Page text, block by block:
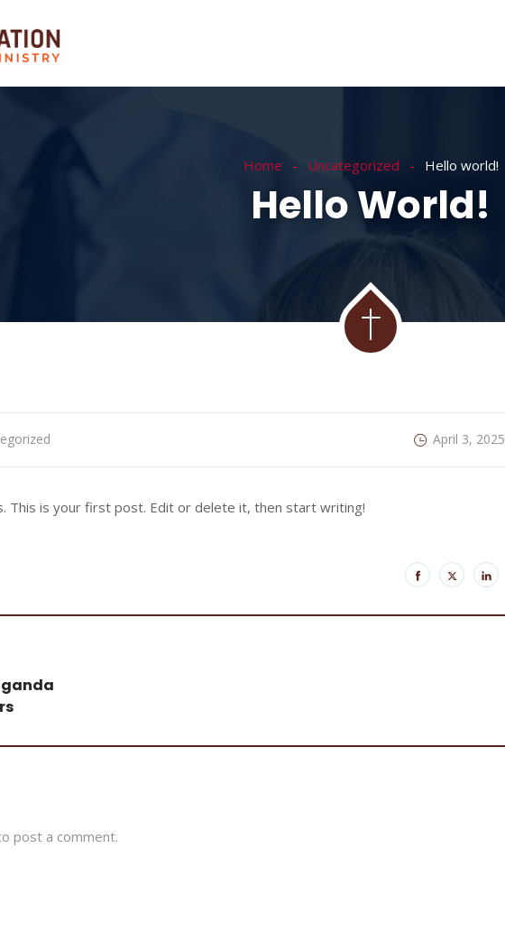
Home Uncategorized Hello world!
Hello World!
April 3, 2025
This is your first post. Edit or delete it, then start writing!
post a comment.